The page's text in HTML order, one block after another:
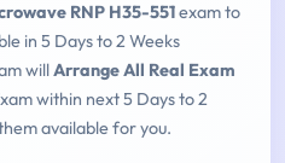
RNP H35-551exam to
in 5 Days to 2 Weeks
willArrange All Real Exam
within next 5 Days to 2
available for you.